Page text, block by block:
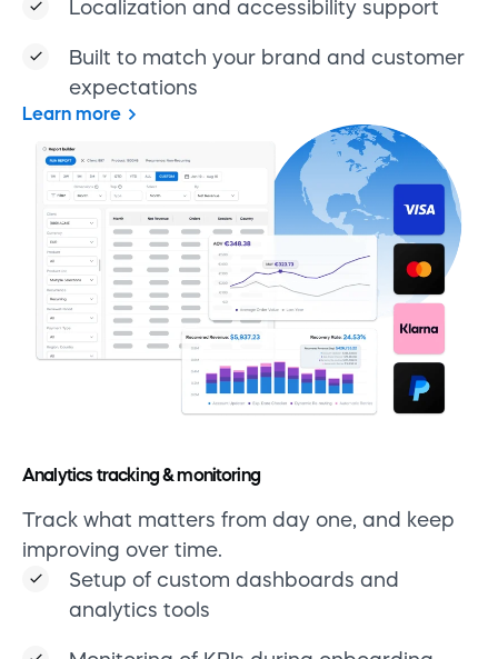
Localization and accessibility support
Built to match your brand and customer
expectations
Learn more
Analytics tracking & monitoring
Track what matters from day one, and keep
improving over time.
Setup of custom dashboards and
analytics tools